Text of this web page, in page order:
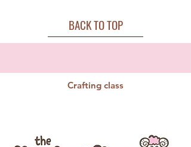
BACK TO TOP
Crafting class